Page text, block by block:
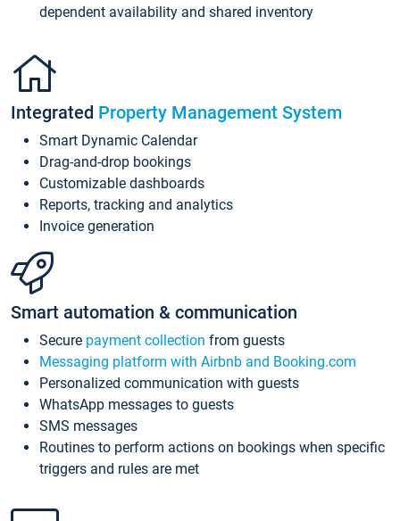
dependent availability and shared inventory
Integrated Property Management System
Smart Dynamic Calendar
Drag-and-drop bookings
Customizable dashboards
Reports, tracking and analytics
Invoice generation
Smart automation & communication
Secure payment collection from guests
Messaging platform with Airbnb and Booking.com
Personalized communication with guests
WhatsApp messages to guests
SMS messages
Routines to perform actions on bookings when specific
triggers and rules are met